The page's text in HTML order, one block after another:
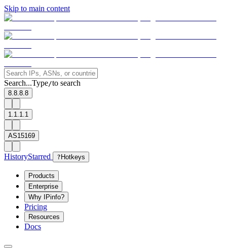
Skip to main content
Search...Type/to search
8.8.8.8
1.1.1.1
AS15169
HistoryStarred ? Hotkeys
Products
Enterprise
Why IPinfo?
Pricing
Resources
Docs